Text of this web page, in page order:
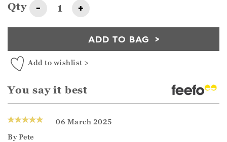
Qty - +
ADD TO BAG
Add to wishlist >
You say it best
06 March 2025
ByPete